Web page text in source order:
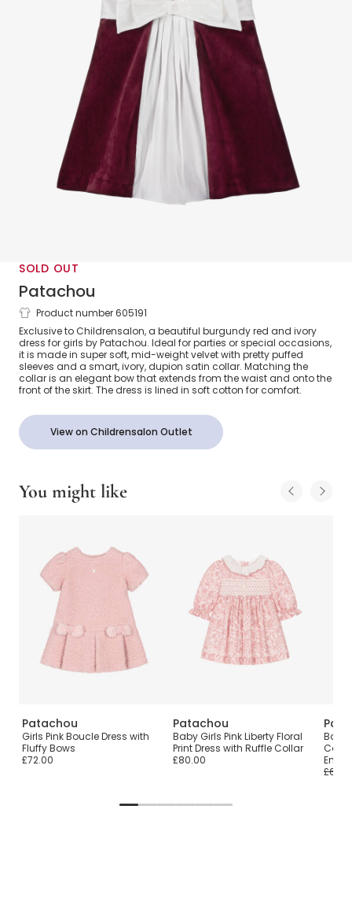
SOLD OUT
Patachou
Girls Burgundy Red Velvet Dress with
Ivory Bow
Product number 605191
Exclusive to Childrensalon, a beautiful burgundy red and ivory
dress for girls by Patachou. Ideal for parties or special occasions,
it is made in super soft, mid-weight velvet with pretty puffed
sleeves and a smart, ivory, dupion satin collar. Matching the
collar is an elegant bow that extends from the waist and onto the
front of the skirt. The dress is lined in soft cotton for comfort.
View on Childrensalon Outlet
You might like
Patachou
Girls Pink Boucle Dress with
Fluffy Bows
£72.00
Patachou
Baby Girls Pink Liberty Floral
Print Dress with Ruffle Collar
£80.00
Baby